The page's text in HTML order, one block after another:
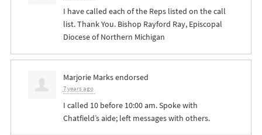
I have called each of the Reps listed on the call
list. Thank You. Bishop Rayford Ray, Episcopal
Diocese of Northern Michigan
Marjorie Marksendorsed
7 years ago
I called 10 before 10:00 am. Spoke with
Chatfield’s aide; left messages with others.